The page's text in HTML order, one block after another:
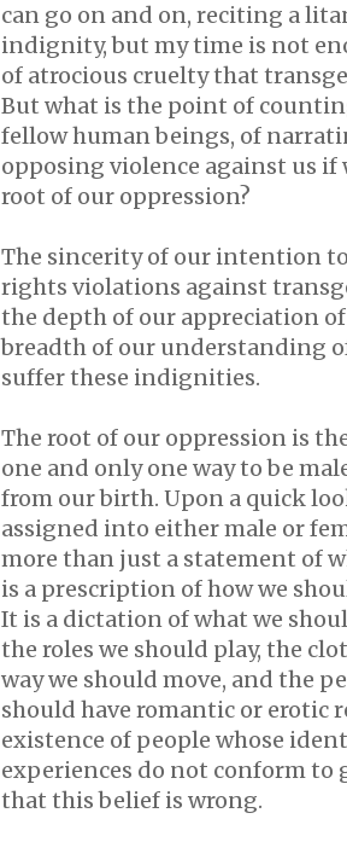
can go on and on, reciting a
indignity, but my time is not
of atrocious cruelty that
But what is the point of
fellow human beings, of
opposing violence against us if
root of our oppression?
The sincerity of our intention
rights violations against
the depth of our appreciation
breadth of our understanding
suffer these indignities.
The root of our oppression is
one and only one way to be
from our birth. Upon a quick
assigned into either male or
more than just a statement of
is a prescription of how we
It is a dictation of what we
the roles we should play, the
way we should move, and the
should have romantic or erotic
existence of people whose
experiences do not conform to
that this belief is wrong.